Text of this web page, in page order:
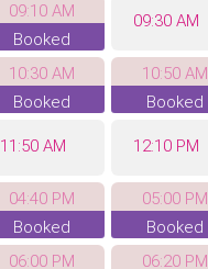
09:10 AM
Booked
09:30 AM
10:30 AM
Booked
10:50 AM
Booked
11:50 AM 12:10 PM
04:40 PM
Booked
05:00 PM
Booked
06:00 PM
06:20 PM